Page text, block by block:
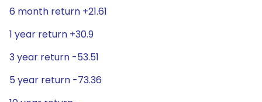
6 month return +21.61
1 year return +30.9
3 year return -53.51
5 year return -73.36